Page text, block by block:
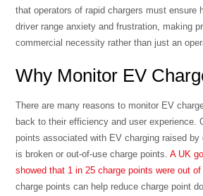
that operators of rapid chargers must ensure
driver range anxiety and frustration, making
commercial necessity rather than just an
Why Monitor EV
There are many reasons to monitor EV
back to their efficiency and user experience.
points associated with EV charging raised
is broken or out-of-use charge points.A UK
showed that 1 in 25 charge points were out of
charge points can help reduce charge point